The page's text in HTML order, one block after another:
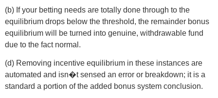
(b) If your betting needs are totally done through to the
equilibrium drops below the threshold, the remainder bonus
equilibrium will be turned into genuine, withdrawable fund
due to the fact normal.
(d) Removing incentive equilibrium in these instances are
automated and isn�t sensed an error or breakdown; it is a
standard a portion of the added bonus system conclusion.